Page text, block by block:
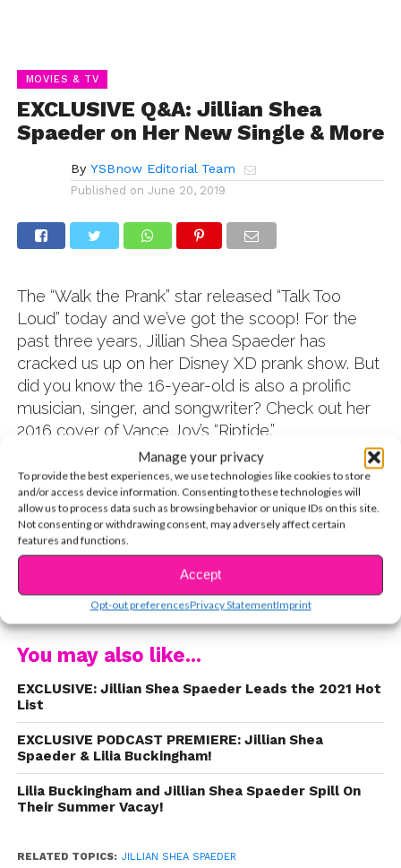
Manage your privacy
To provide the best experiences, we use technologies like cookies to store
and/or access device information. Consenting to these technologies will
allow us to process data such as browsing behavior or unique IDs on this site.
Not consenting or withdrawing consent, may adversely affect certain
features and functions.
Accept
Opt-out preferencesPrivacy StatementImprint
MOVIES & TV
EXCLUSIVE Q&A: Jillian Shea
Spaeder on Her New Single & More
By YSBnow Editorial Team
Published on June 20, 2019
The “Walk the Prank” star released “Talk Too
Loud” today and we’ve got the scoop! For the
past three years, Jillian Shea Spaeder has
cracked us up on her Disney XD prank show. But
did you know the 16-year-old is also a prolific
musician, singer, and songwriter? Check out her
2016 cover of Vance Joy’s “Riptide.”
https://www.youtube.com/watch?
v=oy0l8lopMPE
Now, Jillian’s releasing her own original music –
and it’s AMAZING! Earlier today,
newest single, “Talk Too Loud,”and we had to
know more. Check out our exclusive Q&A!Q: For
can you talk a bit about our musical
background and how/when you started
playing music?
family, so I’ve been singing and playing music my
whole life. It’s my passion. I started taking piano
when I was six and taught myself guitar at 12. For
as long as I can remember, I’ve been singing, and
I started writing music several years ago. Music is
CONTINUE READING
You may also like...
EXCLUSIVE: Jillian Shea Spaeder Leads the 2021 Hot
List
EXCLUSIVE PODCAST PREMIERE: Jillian Shea
Spaeder & Lilia Buckingham!
Lilia Buckingham and Jillian Shea Spaeder Spill On
Their Summer Vacay!
RELATED TOPICS: JILLIAN SHEA SPAEDER